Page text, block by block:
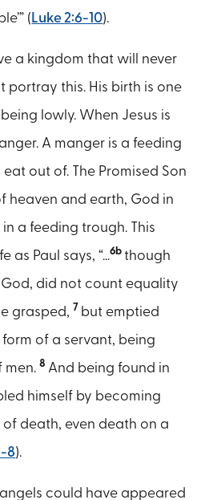
( Luke 2:6-10).
a kingdom that will never
portray this. His birth is one
lowly. When Jesus is
A manger is a feeding
out of. The Promised Son
heaven and earth, God in
a feeding trough. This
as Paul says, “...6bthough
did not count equality
grasped, 7 but emptied
of a servant, being
men.8 And being found in
himself by becoming
death, even death on a
8).
could have appeared